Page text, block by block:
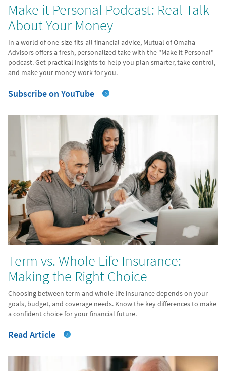
Make it Personal Podcast: Real Talk
About Your Money
In a world of one-size-fits-all financial advice, Mutual of Omaha
Advisors offers a fresh, personalized take with the "Make it Personal"
podcast. Get practical insights to help you plan smarter, take control,
and make your money work for you.
Subscribe on YouTube
Term vs. Whole Life Insurance:
Making the Right Choice
Choosing between term and whole life insurance depends on your
goals, budget, and coverage needs. Know the key differences to make
a confident choice for your financial future.
Read Article